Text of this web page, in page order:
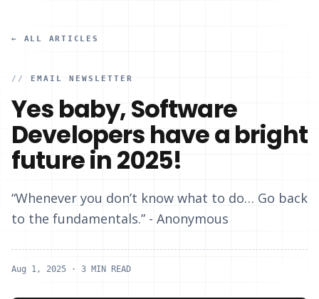
← ALL ARTICLES
// EMAIL NEWSLETTER
Yes baby, Software
Developers have a bright
future in 2025!
“Whenever you don’t know what to do… Go back
to the fundamentals.” - Anonymous
Aug 1, 2025 · 3 MIN READ